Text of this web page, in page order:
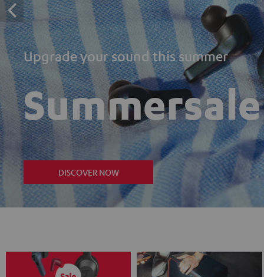
Upgrade your sound this summer
Summersale
DISCOVER NOW